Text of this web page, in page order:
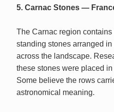
5. Carnac Stones —
The Carnac region
standing stones arranged
across the landscape.
these stones were placed
Some believe the rows
astronomical meaning.